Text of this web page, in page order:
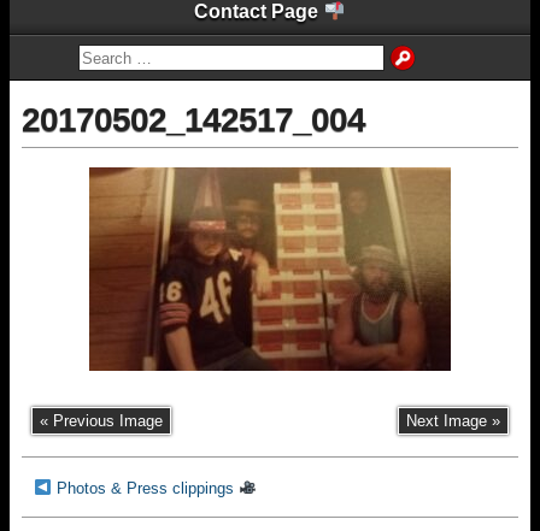
Contact Page
20170502_142517_004
« Previous Image Next Image »
Photos & Press clippings